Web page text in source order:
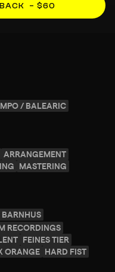
– $60
/ BALEARIC
ARRANGEMENT
MASTERING
RECORDINGS
FEINES TIER
ORANGE HARD FIST